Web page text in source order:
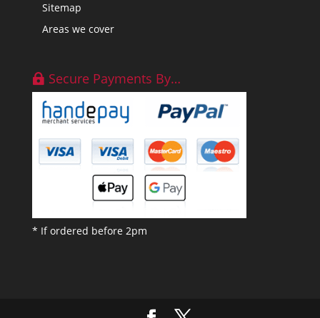
Sitemap
Areas we cover
Secure Payments By…
* If ordered before 2pm